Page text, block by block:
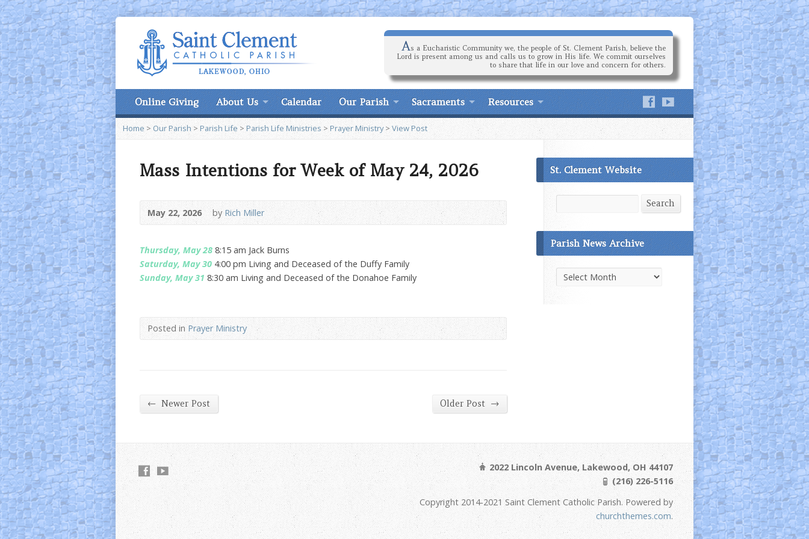
As a Eucharistic Community we, the people of St. Clement Parish, believe the
Lord is present among us and calls us to grow in His life. We commit ourselves
to share that life in our love and concern for others.
Online Giving About Us Calendar Our Parish Sacraments Resources
Home > Our Parish> Parish Life>Parish Life Ministries > Prayer Ministry> View Post
Mass Intentions for Week of May 24, 2026
May 22, 2026 by Rich Miller
Thursday, May 28 8:15 am Jack Burns
Saturday, May 30 4:00 pm Living and Deceased of the Duffy Family
Sunday, May 31 8:30 am Living and Deceased of the Donahoe Family
Posted inPrayer Ministry
← Newer Post Older Post →
St. Clement Website
Search
Parish News Archive
Parish
News
2022 Lincoln Avenue, Lakewood, OH 44107
(216) 226-5116
Copyright 2014-2021 Saint Clement Catholic Parish. Powered by
churchthemes.com.